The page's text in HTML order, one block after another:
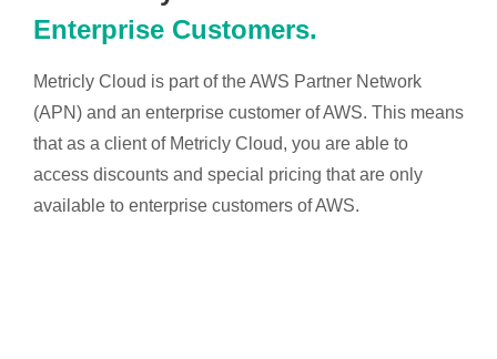
Enterprise Customers.
Metricly Cloud is part of the AWS Partner Network
(APN) and an enterprise customer of AWS. This means
that as a client of Metricly Cloud, you are able to
access discounts and special pricing that are only
available to enterprise customers of AWS.